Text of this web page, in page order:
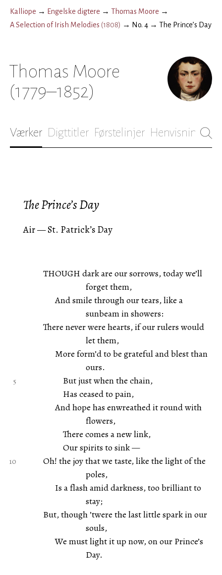
Kalliope → Engelske digtere → Thomas Moore →
A Selection of Irish Melodies (1808) → No. 4 → The Prince’s Day
Thomas Moore
(1779–1852)
Værker Digttitler Førstelinjer Henvisninger
The Prince’s Day
Air — St. Patrick’s Day
THOUGH dark are our sorrows, today we’ll
forget them,
And smile through our tears, like a
sunbeam in showers:
There never were hearts, if our rulers would
let them,
More form’d to be grateful and blest than
ours.
But just when the chain,
Has ceased to pain,
And hope has enwreathed it round with
flowers,
There comes a new link,
Our spirits to sink —
Oh! the joy that we taste, like the light of the
poles,
Is a flash amid darkness, too brilliant to
stay;
But, though ’twere the last little spark in our
souls,
We must light it up now, on our Prince’s
Day.